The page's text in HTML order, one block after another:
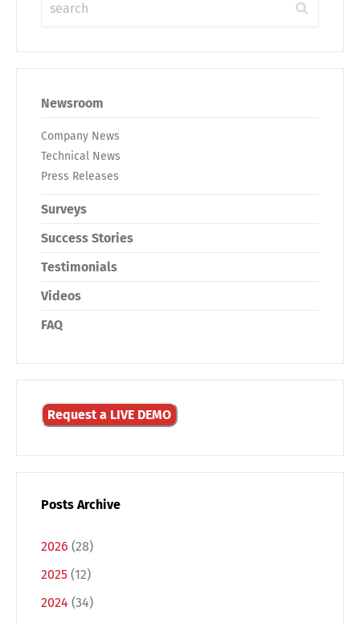
Newsroom
Company News
Technical News
Press Releases
Surveys
Success Stories
Testimonials
Videos
FAQ
Request a LIVE DEMO
Posts Archive
2026 (28)
2025 (12)
2024 (34)